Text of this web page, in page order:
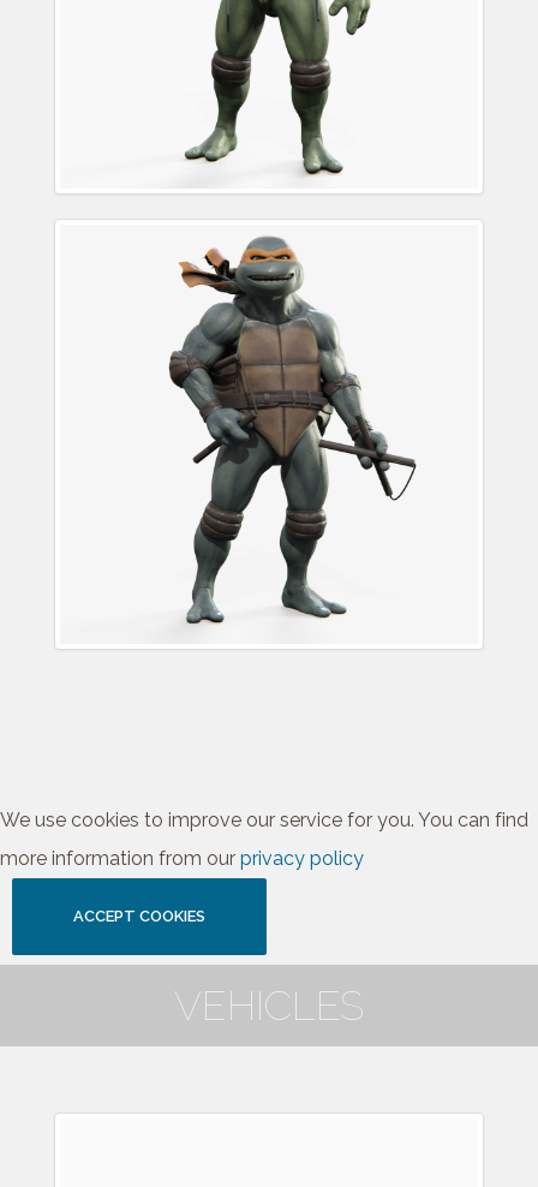
Michelangelo Teenage
Mutant Ninja Turtle
We use cookies to improve our service for you. You can find
more information from our privacy policy
ACCEPT COOKIES
VEHICLES